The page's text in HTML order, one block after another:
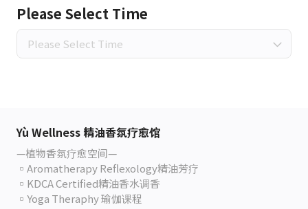
Please Select Time
Please Select Time
Yù Wellness 精油香氛疗愈馆
—植物香氛疗愈空间—
▫️Aromatherapy Reflexology精油芳疗
▫️KDCA Certified精油香水调香
▫️Yoga Theraphy 瑜伽课程